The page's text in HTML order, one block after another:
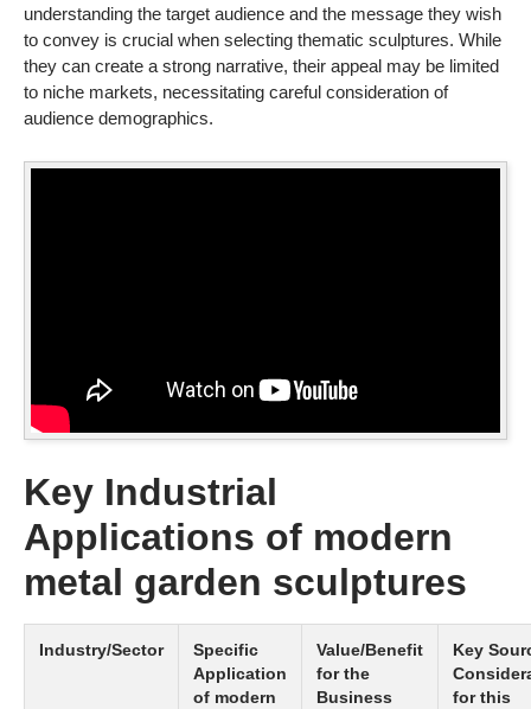
understanding the target audience and the message they wish
to convey is crucial when selecting thematic sculptures. While
they can create a strong narrative, their appeal may be limited
to niche markets, necessitating careful consideration of
audience demographics.
Key Industrial
Applications of modern
metal garden sculptures
Industry/Sector
Specific
Application
of modern
Value/Benefit
for the
Business
Key
for this